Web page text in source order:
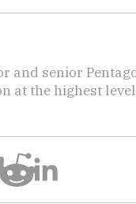
and senior
at the highest